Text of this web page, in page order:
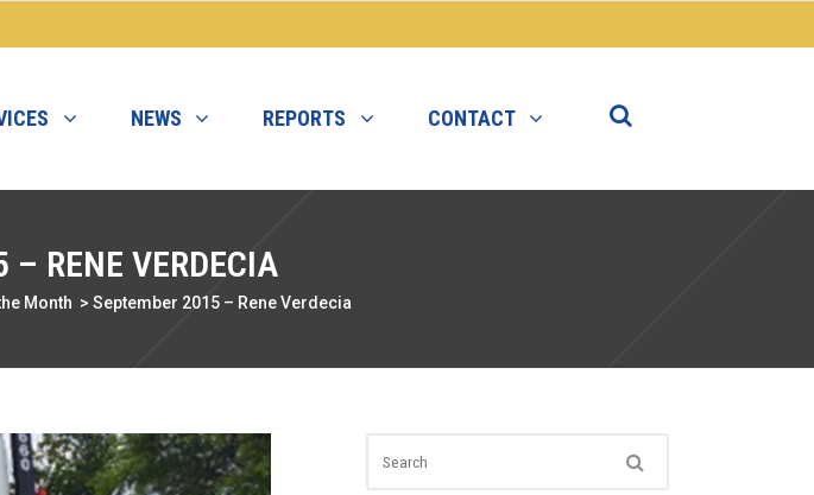
NEWS REPORTS CONTACT
– RENE VERDECIA
Month > September 2015 – Rene Verdecia